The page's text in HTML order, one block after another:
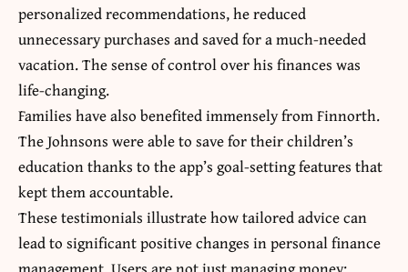
personalized recommendations, he reduced
unnecessary purchases and saved for a much-needed
vacation. The sense of control over his finances was
life-changing.
Families have also benefited immensely from Finnorth.
The Johnsons were able to save for their children’s
education thanks to the app’s goal-setting features that
kept them accountable.
These testimonials illustrate how tailored advice can
lead to significant positive changes in personal finance